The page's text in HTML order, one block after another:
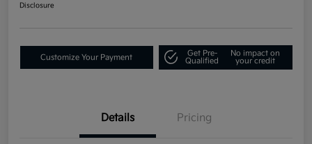
Disclosure
Customize Your Payment
Get Pre-
Qualified
No impact on
your credit
Details Pricing